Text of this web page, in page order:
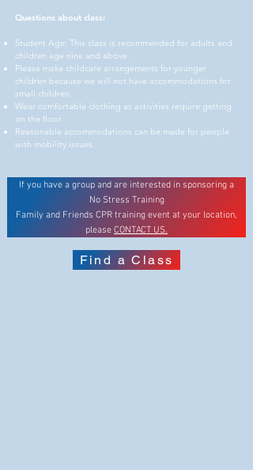
Questions about class:
Student Age: This class is recommended for adults and
children age nine and above.
Please make childcare arrangements for younger
children because we will not have accommodations for
small children.
Wear comfortable clothing as activities require getting
on the floor.
Reasonable accommodations can be made for people
with mobility issues.
If you have a group and are interested in sponsoring a
No Stress Training
Family and Friends CPR training event at your location,
please CONTACT US.
Find a Class